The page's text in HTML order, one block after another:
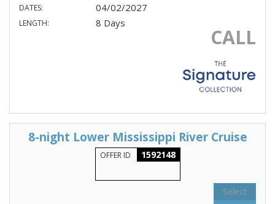
DATES: 04/02/2027
LENGTH: 8 Days
CALL
8-night Lower Mississippi River Cruise
OFFER ID 1592148
Select